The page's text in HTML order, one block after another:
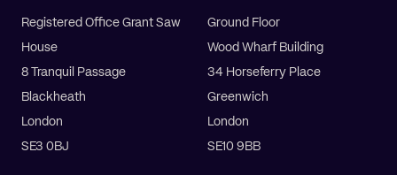
Registered Office Grant Saw
House
8 Tranquil Passage
Blackheath
London
SE3 0BJ
Ground Floor
Wood Wharf Building
34 Horseferry Place
Greenwich
London
SE10 9BB